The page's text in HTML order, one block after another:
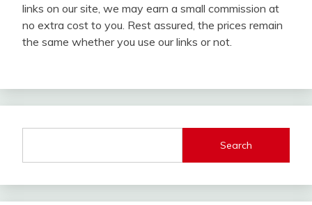
links on our site, we may earn a small commission at
no extra cost to you. Rest assured, the prices remain
the same whether you use our links or not.
Search